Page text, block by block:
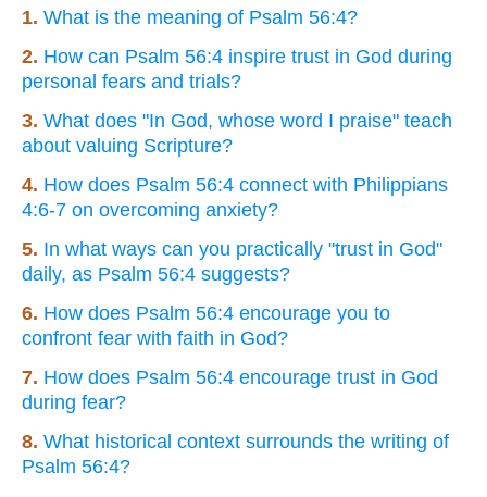
1. What is the meaning of Psalm 56:4?
2. How can Psalm 56:4 inspire trust in God during
personal fears and trials?
3. What does "In God, whose word I praise" teach
about valuing Scripture?
4. How does Psalm 56:4 connect with Philippians
4:6-7 on overcoming anxiety?
5. In what ways can you practically "trust in God"
daily, as Psalm 56:4 suggests?
6. How does Psalm 56:4 encourage you to
confront fear with faith in God?
7. How does Psalm 56:4 encourage trust in God
during fear?
8. What historical context surrounds the writing of
Psalm 56:4?